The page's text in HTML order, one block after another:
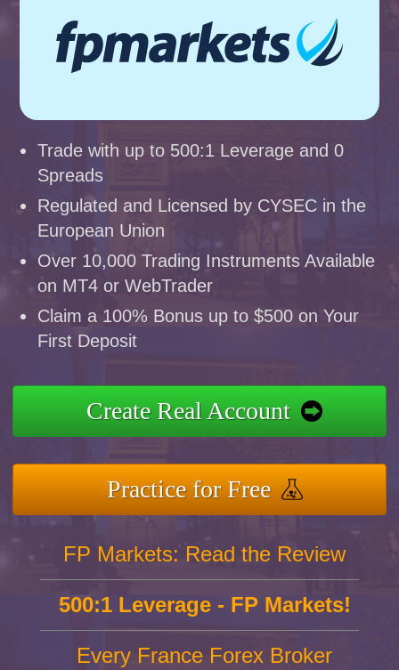
Trade with up to 500:1 Leverage and 0
Spreads
Regulated and Licensed by CYSEC in the
European Union
Over 10,000 Trading Instruments Available
on MT4 or WebTrader
Claim a 100% Bonus up to $500 on Your
First Deposit
Create Real Account
Practice for Free
FP Markets: Read the Review
500:1 Leverage - FP Markets!
Every France Forex Broker